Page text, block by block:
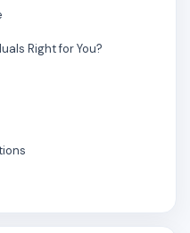
Right for You?